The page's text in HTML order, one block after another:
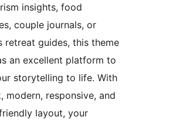
insights, food
couple journals, or
retreat guides, this theme
an excellent platform to
storytelling to life. With
modern, responsive, and
layout, your